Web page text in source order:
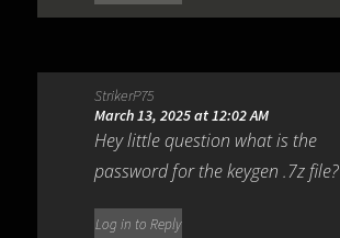
StrikerP75
March 13, 2025 at 12:02 AM
Hey little question what is the
password for the keygen .7z file?
Log in to Reply